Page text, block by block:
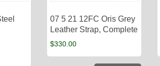
07 5 21 12FC Oris Grey
Leather Strap, Complete
$330.00